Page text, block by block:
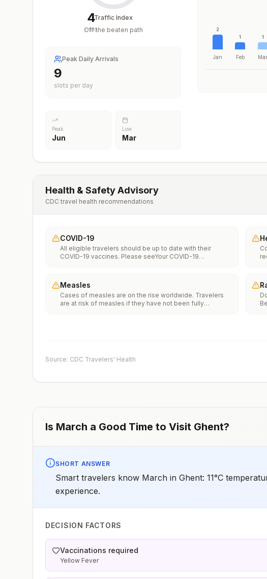
4
/100
Traffic Index
Off the beaten path
Peak Daily Arrivals
9
slots per day
Peak
Jun
Low
Mar
2
Jan
1
Feb
1
Mar
Health & Safety Advisory
CDC travel health recommendations
COVID-19
All eligible travelers should be up to date with their
COVID-19 vaccines. Please seeYour COVID-19
Measles
Cases of measles are on the rise worldwide. Travelers
are at risk of measles if they have not been fully
measles vaccination recommendations for international
Source: CDC Travelers' Health
Is March a Good Time to Visit Ghent?
SHORT ANSWER
Smart travelers know March in Ghent: 11°C
experience.
DECISION FACTORS
Vaccinations required
Yellow Fever